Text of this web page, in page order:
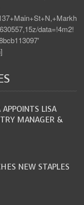
data=!4m2!
LISA
MANAGER &
NEW STAPLES